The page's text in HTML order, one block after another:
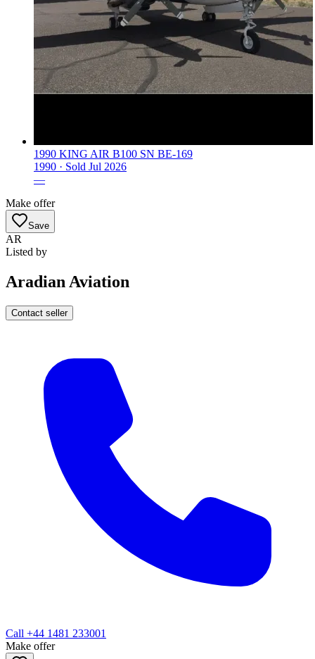
1990 KING AIR B100 SN BE-169
1990 · Sold Jul 2026
—
Make offer
Save
AR
Listed by
Aradian Aviation
Contact seller
Call +44 1481 233001
Make offer